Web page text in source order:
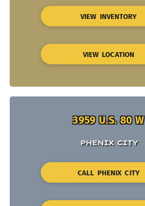
VIEW INVENTORY
VIEW LOCATION
3959 U.S. 80 W
PHENIX CITY
CALL PHENIX CITY